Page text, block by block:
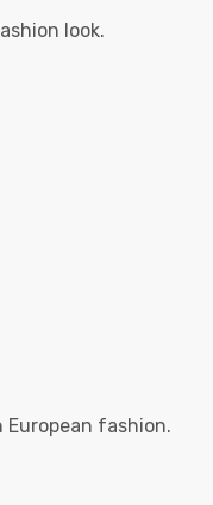
look.
European fashion.